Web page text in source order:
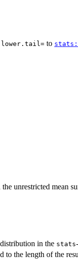
⁠lower.tail=⁠ to
the unrestricted mean
in the stats
to the length of the